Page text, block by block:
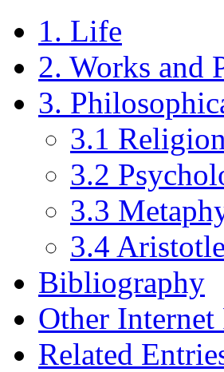
1. Life
2. Works and
3.
3.1 Religion
3.2
3.3
3.4
Bibliography
Other Internet
Related